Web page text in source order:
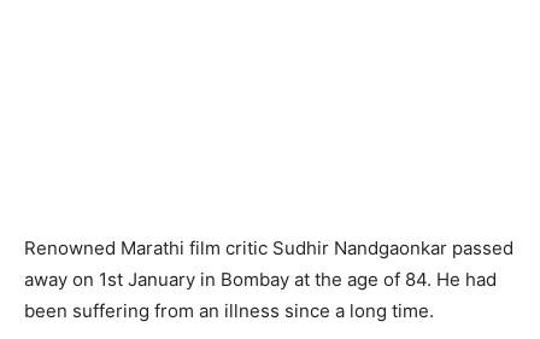
Renowned Marathi film critic Sudhir Nandgaonkar passed
away on 1st January in Bombay at the age of 84. He had
been suffering from an illness since a long time.